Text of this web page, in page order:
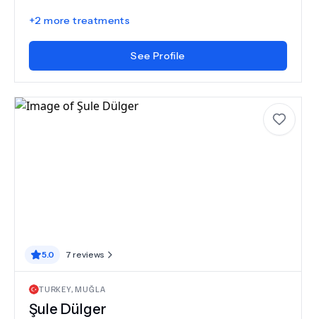
+2 more treatments
See Profile
5.0 7 reviews
TURKEY, MUĞLA
Şule Dülger